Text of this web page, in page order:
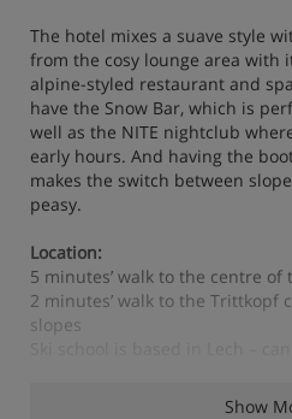
The hotel mixes a suave style
from the cosy lounge area with
alpine-styled restaurant and
have the Snow Bar, which is
well as the NITE nightclub
early hours. And having the
makes the switch between
peasy.
Location:
5 minutes’ walk to the centre of
2 minutes’ walk to the Trittkopf
slopes
2 minutes’ walk to the ski bus
Show